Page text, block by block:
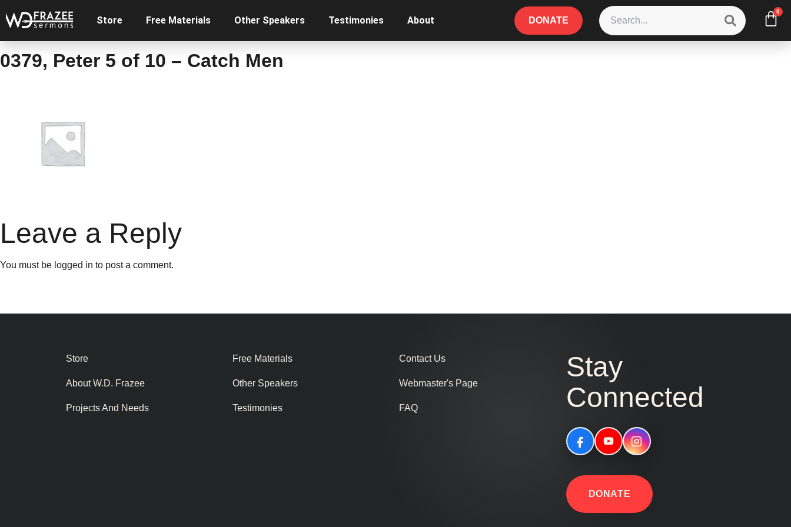
Store Free Materials Other Speakers Testimonies About DONATE
0
0379, Peter 5 of 10 – Catch Men
Leave a Reply
You must be logged in to post a comment.
Store
About W.D. Frazee
Projects And Needs
Free Materials
Other Speakers
Testimonies
Contact Us
Webmaster's Page
FAQ
Stay
Connected
DONATE